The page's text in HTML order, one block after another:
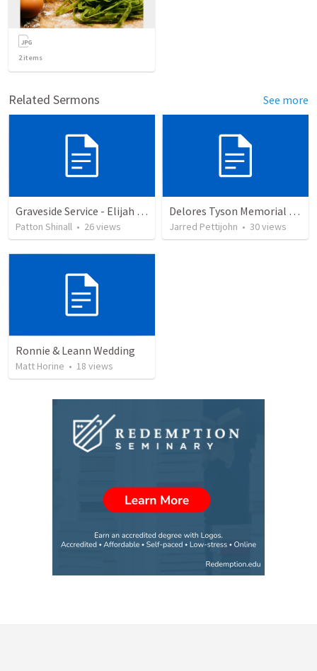
2items
Related Sermons See more
Graveside Service - Elijah Waters
Patton Shinall • 26views
Delores Tyson Memorial Service
Jarred Pettijohn • 30views
Ronnie & Leann Wedding
Matt Horine • 18 views